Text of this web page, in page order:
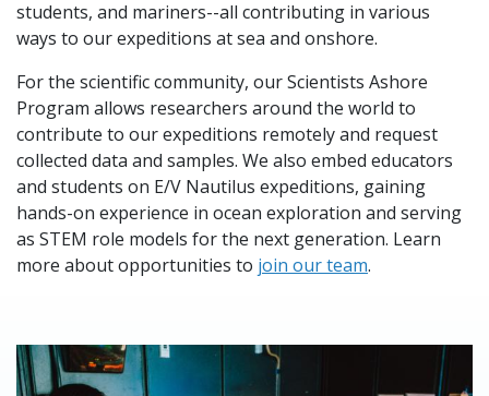
students, and mariners--all contributing in various
ways to our expeditions at sea and onshore.
For the scientific community, our Scientists Ashore
Program allows researchers around the world to
contribute to our expeditions remotely and request
collected data and samples. We also embed educators
and students on E/V Nautilus expeditions, gaining
hands-on experience in ocean exploration and serving
as STEM role models for the next generation. Learn
more about opportunities to join our team.